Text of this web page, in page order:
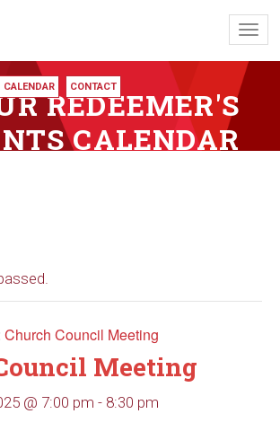
CALENDAR CONTACT
REDEEMER'S
CALENDAR
Church Council Meeting
Meeting
@ 7:00 pm - 8:30 pm